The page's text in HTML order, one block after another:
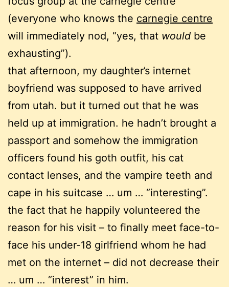
(everyone who knows the carnegie centre
will immediately nod, “yes, that would be
exhausting”).
that afternoon, my daughter’s internet
boyfriend was supposed to have arrived
from utah. but it turned out that he was
held up at immigration. he hadn’t brought a
passport and somehow the immigration
officers found his goth outfit, his cat
contact lenses, and the vampire teeth and
cape in his suitcase … um … “interesting”.
the fact that he happily volunteered the
reason for his visit – to finally meet face-to-
face his under-18 girlfriend whom he had
met on the internet – did not decrease their
… um … “interest” in him.